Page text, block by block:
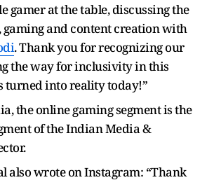
gamer at the table, discussing the
gaming and content creation with
. Thank you for recognizing our
the way for inclusivity in this
turned into reality today!”
the online gaming segment is the
of the Indian Media &
also wrote on Instagram: “Thank